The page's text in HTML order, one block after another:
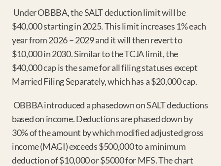
Under OBBBA, the SALT deduction limit will be
$40,000 starting in 2025. This limit increases 1% each
year from 2026 – 2029 and it will then revert to
$10,000 in 2030. Similar to the TCJA limit, the
$40,000 cap is the same for all filing statuses except
Married Filing Separately, which has a $20,000 cap.
OBBBA introduced a phasedown on SALT deductions
based on income. Deductions are phased down by
30% of the amount by which modified adjusted gross
income (MAGI) exceeds $500,000 to a minimum
deduction of $10,000 or $5000 for MFS. The chart